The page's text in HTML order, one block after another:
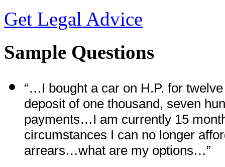
Get Legal Advice
Sample Questions
“…I bought a car on H.P. for
deposit of one thousand, seven
payments…I am currently 15
circumstances I can no longer
arrears…what are my options…”